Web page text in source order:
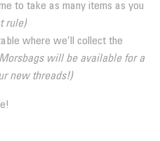
to take as many items as you
rule)
where we’ll collect the
will be available for a
new threads!)